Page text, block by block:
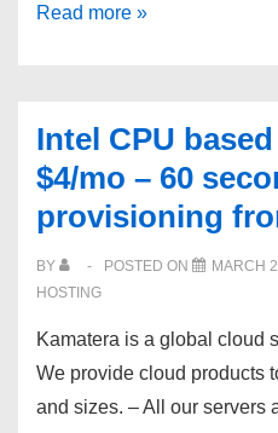
[DreamWebHosts]
Shared
Hosting
@
|
SSL
+
Backup
Read more »
Intel CPU
$4/mo – 60
provisioning
BY POSTED ON MARCH
HOSTING
Kamatera is a global cloud
We provide cloud products
and sizes. – All our servers